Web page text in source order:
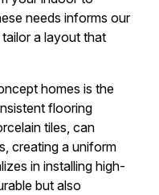
needs informs our
a layout that
homes is the
flooring
tiles, can
creating a uniform
in installing high-
but also